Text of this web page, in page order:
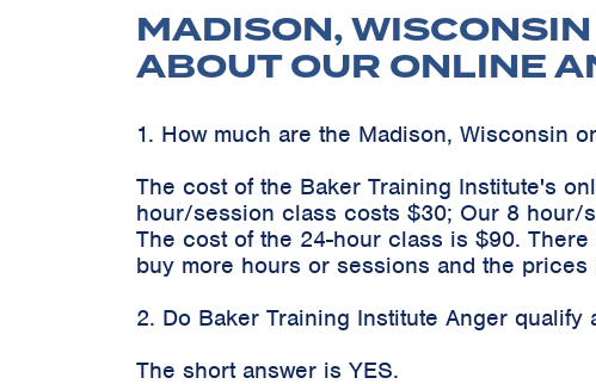
MADISON,
ABOUT OUR ONLINE
1. How much are the Madison, Wisconsin
The cost of the Baker Training Institute's
hour/session class costs $30; Our 8 hour/
The cost of the 24-hour class is $90.
buy more hours or sessions and the
2. Do Baker Training Institute Anger
The short answer is YES.